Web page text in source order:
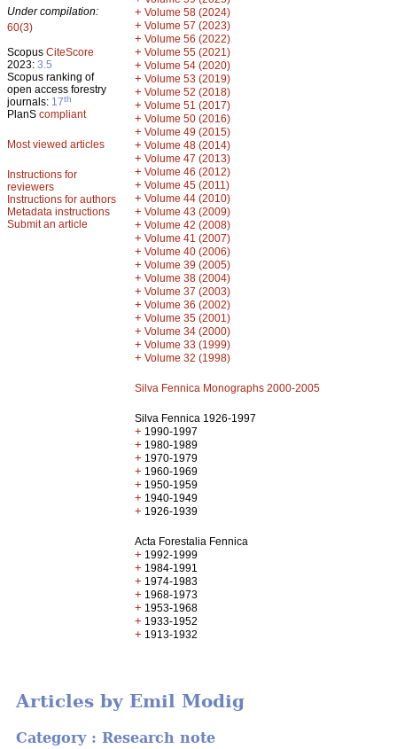
Under compilation:
60(3)
Scopus CiteScore
2023: 3.5
Scopus ranking of
open access forestry
journals: 17th
PlanS compliant
Most viewed articles
Instructions for
reviewers
Instructions for authors
Metadata instructions
Submit an article
+ Volume 58 (2024)
+ Volume 57 (2023)
+ Volume 56 (2022)
+ Volume 55 (2021)
+ Volume 54 (2020)
+ Volume 53 (2019)
+ Volume 52 (2018)
+ Volume 51 (2017)
+ Volume 50 (2016)
+ Volume 49 (2015)
+ Volume 48 (2014)
+ Volume 47 (2013)
+ Volume 46 (2012)
+ Volume 45 (2011)
+ Volume 44 (2010)
+ Volume 43 (2009)
+ Volume 42 (2008)
+ Volume 41 (2007)
+ Volume 40 (2006)
+ Volume 39 (2005)
+ Volume 38 (2004)
+ Volume 37 (2003)
+ Volume 36 (2002)
+ Volume 35 (2001)
+ Volume 34 (2000)
+ Volume 33 (1999)
+ Volume 32 (1998)
Silva Fennica Monographs 2000-2005
Silva Fennica 1926-1997
+ 1990-1997
+ 1980-1989
+ 1970-1979
+ 1960-1969
+ 1950-1959
+ 1940-1949
+ 1926-1939
Acta Forestalia Fennica
+ 1992-1999
+ 1984-1991
+ 1974-1983
+ 1968-1973
+ 1953-1968
+ 1933-1952
+ 1913-1932
Articles by Emil Modig
Category : Research note